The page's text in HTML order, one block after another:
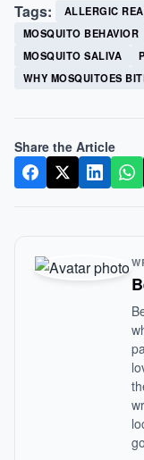
Tags: ALLERGIC
MOSQUITO BEHAVIOR
MOSQUITO SALIVA
WHY MOSQUITOES
Share the Article